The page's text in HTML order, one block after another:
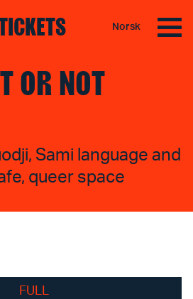
Norsk
OR NOT
Sami language and
queer space
FULL